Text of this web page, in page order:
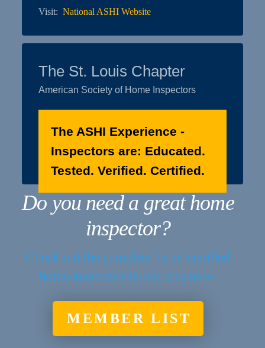
Visit:National ASHI Website
The St. Louis Chapter
American Society of Home Inspectors
The ASHI Experience -
Inspectors are: Educated.
Tested. Verified. Certified.
Do you need a great home
inspector?
Check out the complete list of certified
home inspectors in our area now!
MEMBER LIST